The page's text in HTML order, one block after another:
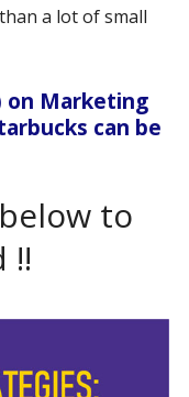
a lot of small
on Marketing
can be
to
!!